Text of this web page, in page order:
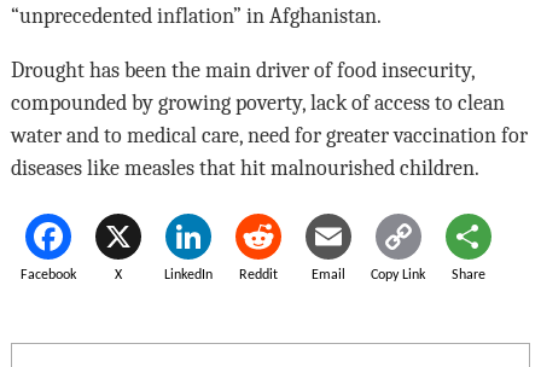
“unprecedented inflation” in Afghanistan.
Drought has been the main driver of food insecurity,
compounded by growing poverty, lack of access to clean
water and to medical care, need for greater vaccination for
diseases like measles that hit malnourished children.
Facebook X LinkedIn Reddit Email Copy Link Share